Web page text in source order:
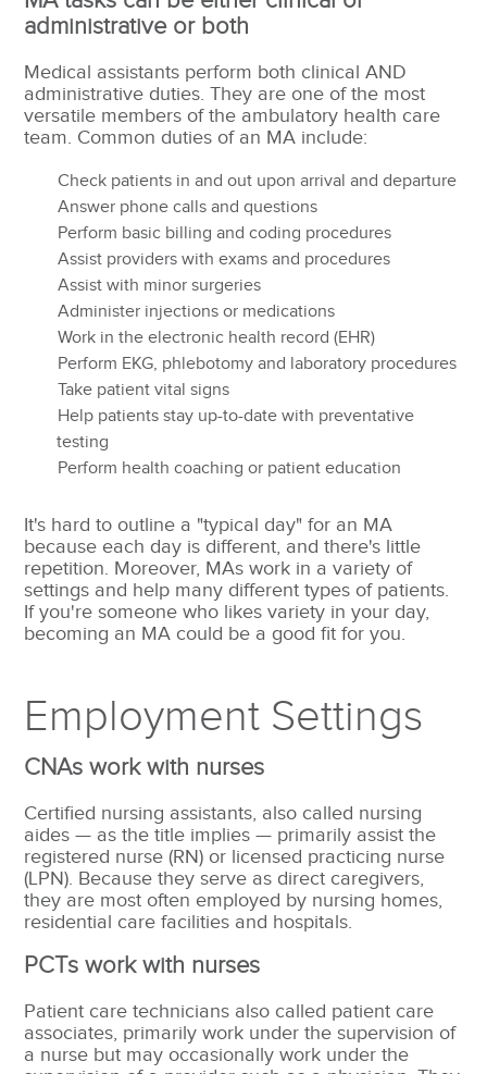
administrative or both
Medical assistants perform both clinical AND
administrative duties.They are one of the most
versatile members of the ambulatory health care
team. Common duties of an MA include:
Check patients in and out upon arrival and departure
Answer phone calls and questions
Perform basic billing and coding procedures
Assist providers with exams and procedures
Assist with minor surgeries
Administer injections or medications
Work in the electronic health record (EHR)
Perform EKG, phlebotomy and laboratory procedures
Take patient vital signs
Help patients stay up-to-date with preventative
testing
Perform health coaching or patient education
It's hard to outline a "typical day" for an MA
because each day is different, and there's little
repetition. Moreover, MAs work in a variety of
settings and help many different types of patients.
If you're someone who likes variety in your day,
becoming an MA could be a good fit for you.
Employment Settings
CNAs work with nurses
Certified nursing assistants, also called nursing
aides — as the title implies — primarily assist the
registered nurse (RN) or licensed practicing nurse
(LPN). Because they serve as direct caregivers,
they are most often employed by nursing homes,
residential care facilities and hospitals.
PCTs work with nurses
Patient care technicians also called patient care
associates, primarily work under the supervision of
a nurse but may occasionally work under the